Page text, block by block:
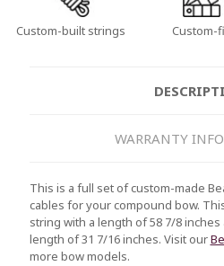
Custom-built strings Custom-
WARRANTY
This is a full set of custom-made
cables for your compound bow.
string with a length of 58 7/8 inches
length of 31 7/16 inches. Visit our
more bow models.